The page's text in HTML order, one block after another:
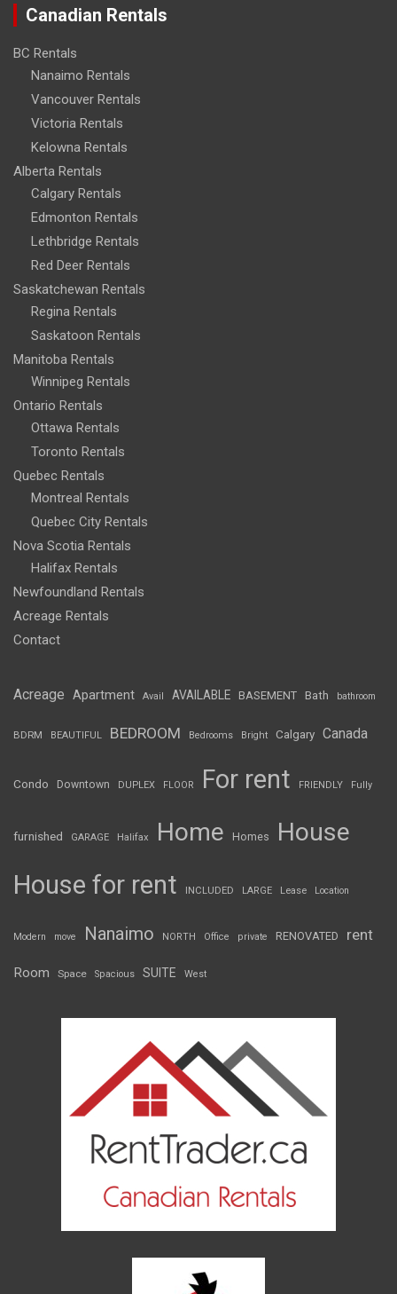
Canadian Rentals
BC Rentals
Nanaimo Rentals
Vancouver Rentals
Victoria Rentals
Kelowna Rentals
Alberta Rentals
Calgary Rentals
Edmonton Rentals
Lethbridge Rentals
Red Deer Rentals
Saskatchewan Rentals
Regina Rentals
Saskatoon Rentals
Manitoba Rentals
Winnipeg Rentals
Ontario Rentals
Ottawa Rentals
Toronto Rentals
Quebec Rentals
Montreal Rentals
Quebec City Rentals
Nova Scotia Rentals
Halifax Rentals
Newfoundland Rentals
Acreage Rentals
Contact
Acreage Apartment Avail AVAILABLE BASEMENT Bath bathroom
BDRM BEAUTIFUL BEDROOM Bedrooms Bright Calgary Canada
Condo Downtown DUPLEX FLOOR For rent FRIENDLY Fully
furnished GARAGE Halifax Home Homes House
House for rent INCLUDED LARGE Lease Location
Modern move Nanaimo NORTH Office private RENOVATED rent
Room Space Spacious SUITE West